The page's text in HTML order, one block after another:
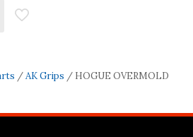
/AK Grips / HOGUE OVERMOLD